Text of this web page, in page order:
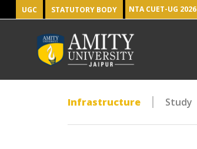
UGC STATUTORY BODY NTA CUET-UG 2026
Infrastructure Study